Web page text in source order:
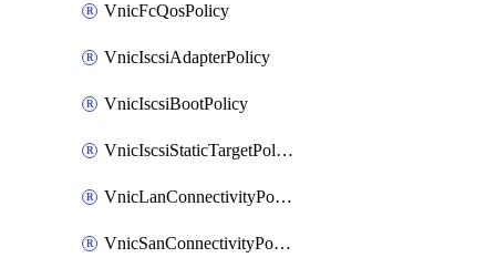
VnicFcQosPolicy
VnicIscsiAdapterPolicy
VnicIscsiBootPolicy
VnicIscsiStaticTargetPolicy
VnicLanConnectivityPolicy
VnicSanConnectivityPolicy